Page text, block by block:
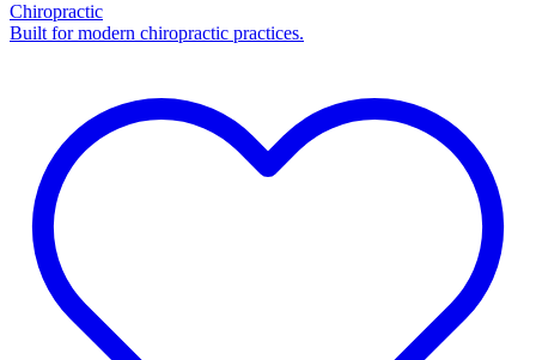
Chiropractic
Built for modern chiropractic practices.